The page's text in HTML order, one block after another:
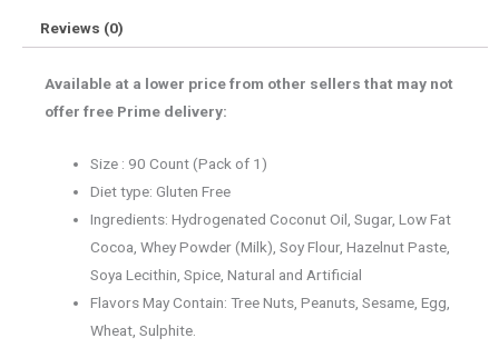
Reviews (0)
Available at a lower price from other sellers that may not
offer free Prime delivery:
Size : 90 Count (Pack of 1)
Diet type: Gluten Free
Ingredients: Hydrogenated Coconut Oil, Sugar, Low Fat
Cocoa, Whey Powder (Milk), Soy Flour, Hazelnut Paste,
Soya Lecithin, Spice, Natural and Artificial
Flavors May Contain: Tree Nuts, Peanuts, Sesame, Egg,
Wheat, Sulphite.